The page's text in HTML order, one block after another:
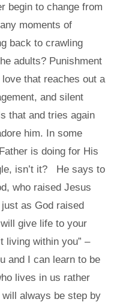
begin to change from
moments of
back to crawling
adults? Punishment
that reaches out a
and silent
that and tries again
him. In some
is doing for His
isn’t it? He says to
who raised Jesus
as God raised
give life to your
living within you” –
and I can learn to be
lives in us rather
always be step by